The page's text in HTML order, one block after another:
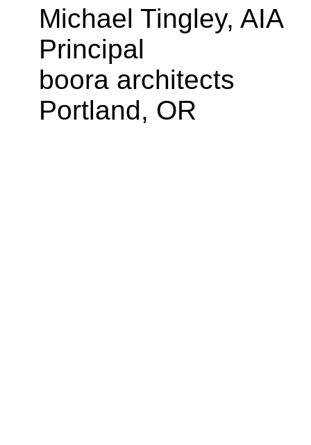
Michael Tingley, AIA
Principal
boora architects
Portland, OR